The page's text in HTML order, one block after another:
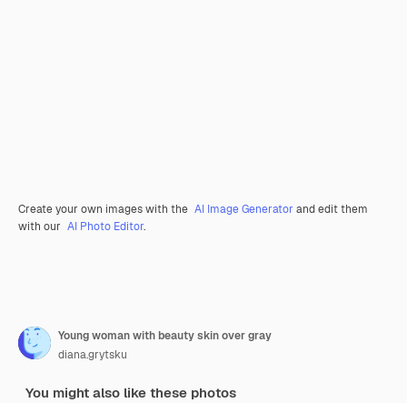
Create your own images with the AI Image Generator and edit them
with our AI Photo Editor.
Young woman with beauty skin over gray
diana.grytsku
You might also like these photos